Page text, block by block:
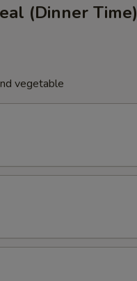
(Dinner Time)
vegetable